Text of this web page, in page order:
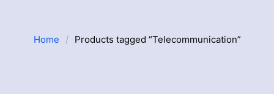
Home / Products tagged “Telecommunication”